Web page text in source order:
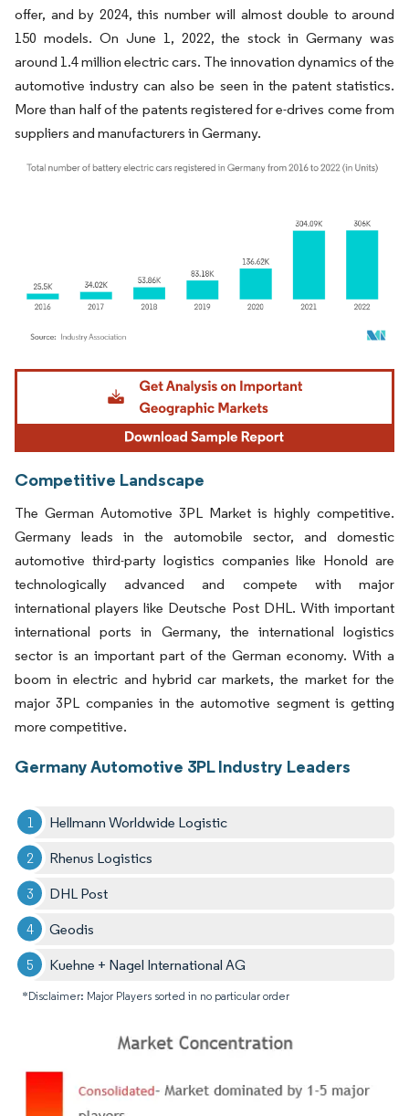
offer, and by 2024, this number will almost double to around
150 models. On June 1, 2022, the stock in Germany was
around 1.4 million electric cars. The innovation dynamics of the
automotive industry can also be seen in the patent statistics.
More than half of the patents registered for e-drives come from
suppliers and manufacturers in Germany.
Image © Mordor Intelligence. Reuse requires attribution under CC BY 4.0.
Competitive Landscape
The German Automotive 3PL Market is highly competitive.
Germany leads in the automobile sector, and domestic
automotive third-party logistics companies like Honold are
technologically advanced and compete with major
international players like Deutsche Post DHL. With important
international ports in Germany, the international logistics
sector is an important part of the German economy. With a
boom in electric and hybrid car markets, the market for the
major 3PL companies in the automotive segment is getting
more competitive.
Germany Automotive 3PL Industry Leaders
Hellmann Worldwide Logistic
Rhenus Logistics
DHL Post
Geodis
Kuehne + Nagel International AG
*Disclaimer: Major Players sorted in no particular order